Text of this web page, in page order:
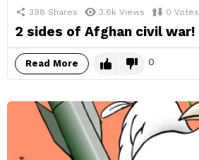
398 Shares 3.6k Views 0 Votes
2 sides of Afghan civil war!
Read More 0